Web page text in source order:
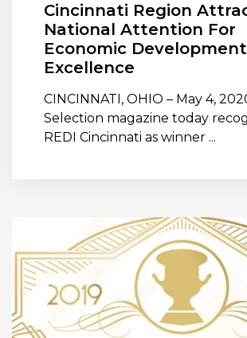
Cincinnati Region
National Attention For
Economic Development
Excellence
CINCINNATI, OHIO – May 4,
Selection magazine today
REDI Cincinnati as winner ...